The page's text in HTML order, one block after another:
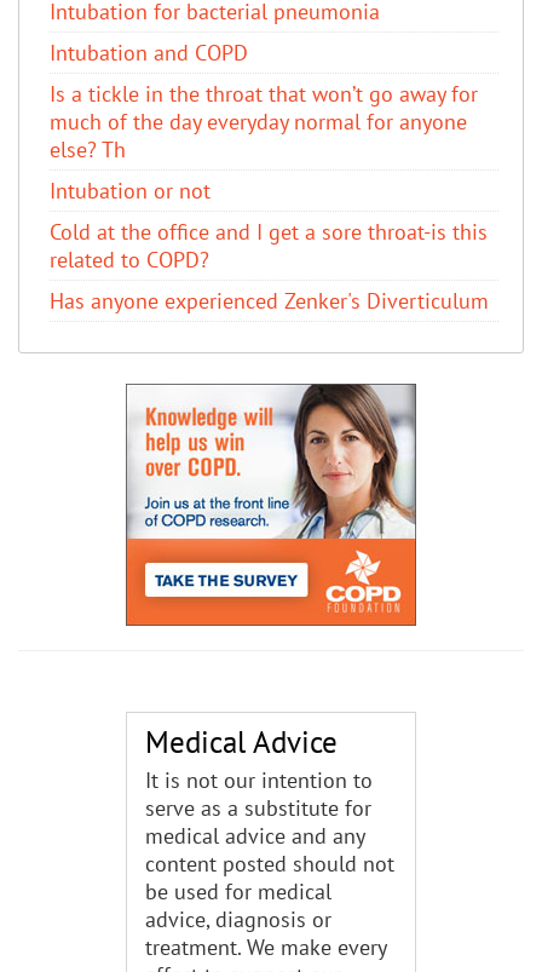
Intubation for bacterial pneumonia
Intubation and COPD
Is a tickle in the throat that won’t go away for
much of the day everyday normal for anyone
else? Th
Intubation or not
Cold at the office and I get a sore throat-is this
related to COPD?
Has anyone experienced Zenker's Diverticulum
Medical Advice
It is not our intention to
serve as a substitute for
medical advice and any
content posted should not
be used for medical
advice, diagnosis or
treatment. We make every